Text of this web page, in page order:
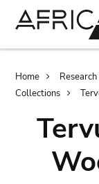
Home Research
Collections